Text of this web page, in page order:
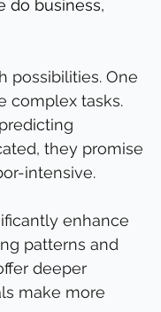
do business,
possibilities. One
complex tasks.
they promise
intensive.
enhance
patterns and
deeper
make more